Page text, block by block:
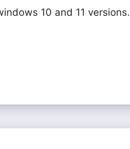
10 and 11 versions.